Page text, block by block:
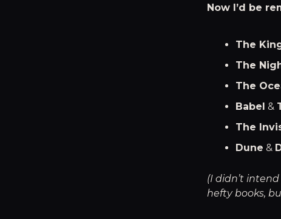
Now I’d be
The
The
The
Babel &
The
Dune &
(I didn’t
hefty books,